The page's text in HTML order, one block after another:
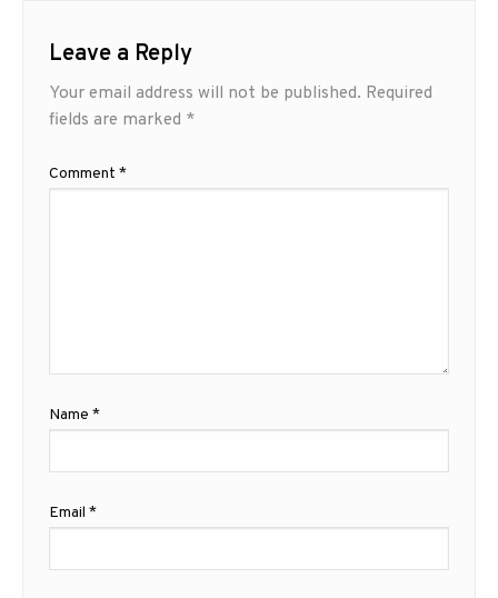
Leave a Reply
Your email address will not be published. Required
fields are marked *
Comment *
Name *
Email *